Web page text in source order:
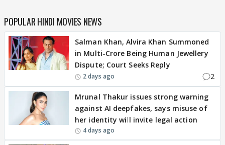
POPULAR HINDI MOVIES NEWS
Salman Khan, Alvira Khan Summoned
in Multi-Crore Being Human Jewellery
Dispute; Court Seeks Reply
2 days ago 2
Mrunal Thakur issues strong warning
against AI deepfakes, says misuse of
her identity will invite legal action
4 days ago